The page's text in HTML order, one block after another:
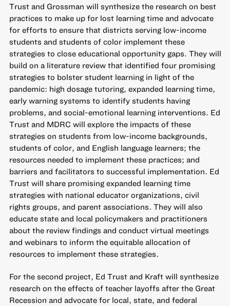
Trust and Grossman will synthesize the research on best
practices to make up for lost learning time and advocate
for efforts to ensure that districts serving low-income
students and students of color implement these
strategies to close educational opportunity gaps. They will
build on a literature review that identified four promising
strategies to bolster student learning in light of the
pandemic: high dosage tutoring, expanded learning time,
early warning systems to identify students having
problems, and social-emotional learning interventions. Ed
Trust and MDRC will explore the impacts of these
strategies on students from low-income backgrounds,
students of color, and English language learners; the
resources needed to implement these practices; and
barriers and facilitators to successful implementation. Ed
Trust will share promising expanded learning time
strategies with national educator organizations, civil
rights groups, and parent associations. They will also
educate state and local policymakers and practitioners
about the review findings and conduct virtual meetings
and webinars to inform the equitable allocation of
resources to implement these strategies.
For the second project, Ed Trust and Kraft will synthesize
research on the effects of teacher layoffs after the Great
Recession and advocate for local, state, and federal